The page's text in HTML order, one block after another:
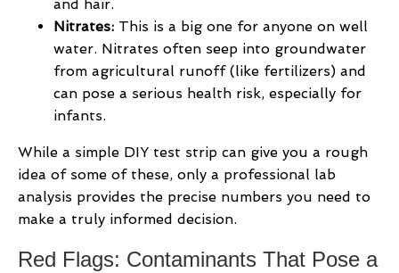
and hair.
Nitrates: This is a big one for anyone on well
water. Nitrates often seep into groundwater
from agricultural runoff (like fertilizers) and
can pose a serious health risk, especially for
infants.
While a simple DIY test strip can give you a rough
idea of some of these, only a professional lab
analysis provides the precise numbers you need to
make a truly informed decision.
Red Flags: Contaminants That Pose a